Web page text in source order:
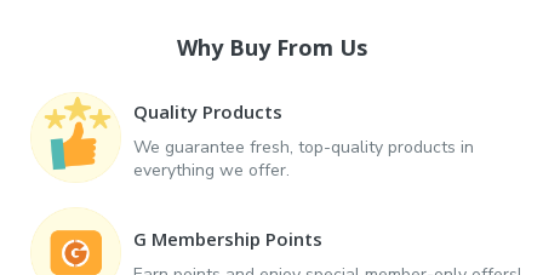
Why Buy From Us
Quality Products
We guarantee fresh, top-quality products in
everything we offer.
G Membership Points